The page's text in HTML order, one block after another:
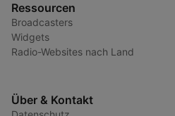
Ressourcen
Broadcasters
Widgets
Radio-Websites nach Land
Über & Kontakt